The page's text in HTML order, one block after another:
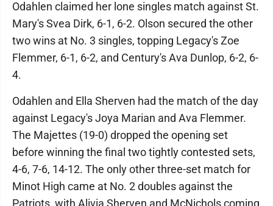
Odahlen claimed her lone singles match against St.
Mary's Svea Dirk, 6-1, 6-2. Olson secured the other
two wins at No. 3 singles, topping Legacy's Zoe
Flemmer, 6-1, 6-2, and Century's Ava Dunlop, 6-2, 6-
4.
Odahlen and Ella Sherven had the match of the day
against Legacy's Joya Marian and Ava Flemmer.
The Majettes (19-0) dropped the opening set
before winning the final two tightly contested sets,
4-6, 7-6, 14-12. The only other three-set match for
Minot High came at No. 2 doubles against the